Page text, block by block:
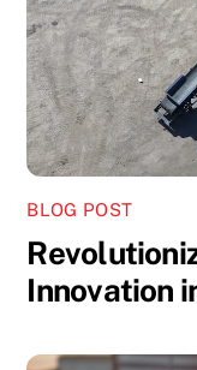
BLOG POST
Innovation